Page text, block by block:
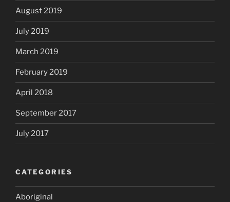
August 2019
July 2019
March 2019
February 2019
April 2018
September 2017
July 2017
CATEGORIES
Aboriginal